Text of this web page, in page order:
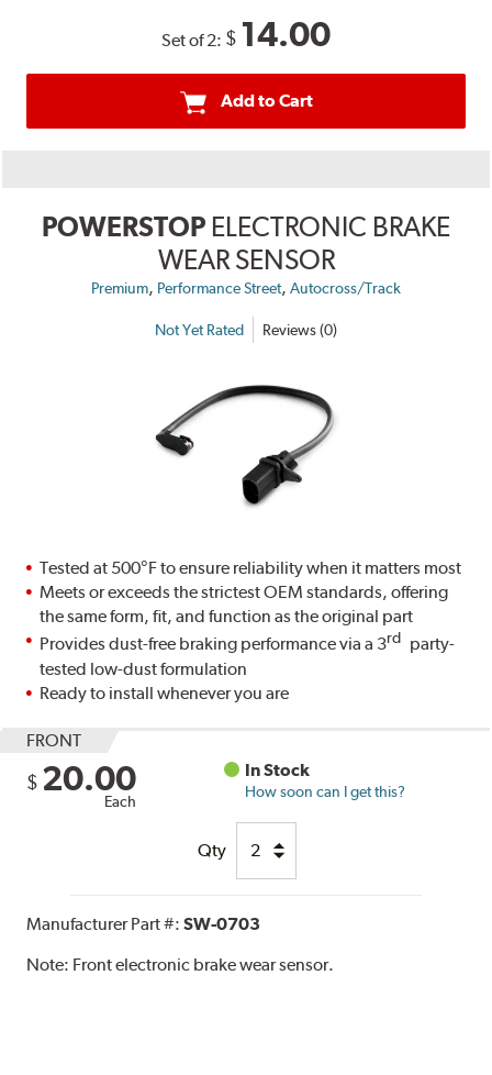
Set of 2: $ 14.00
Add to Cart
POWERSTOP ELECTRONIC BRAKE
WEAR SENSOR
Premium, Performance Street, Autocross/Track
Not Yet Rated Reviews (0)
Tested at 500°F to ensure reliability when it matters most
Meets or exceeds the strictest OEM standards, offering
the same form, fit, and function as the original part
Provides dust-free braking performance via a 3rd party-
tested low-dust formulation
Ready to install whenever you are
FRONT
$ 20.00
Each
In Stock
How soon can I get this?
Qty
Manufacturer Part #:SW-0703
Note: Front electronic brake wear sensor.